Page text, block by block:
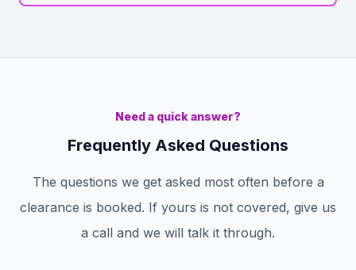
Need a quick answer?
Frequently Asked Questions
The questions we get asked most often before a
clearance is booked. If yours is not covered, give us
a call and we will talk it through.